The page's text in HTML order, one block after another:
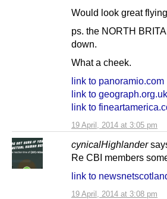
19 April, 2014 at 3:05 pm
Would look great
ps. the NORTH
down.
What a cheek.
link to panoramio.com
link to geograph.org.uk
link to
cynicalHighlander
19 April, 2014 at 3:08 pm
Re CBI members
link to